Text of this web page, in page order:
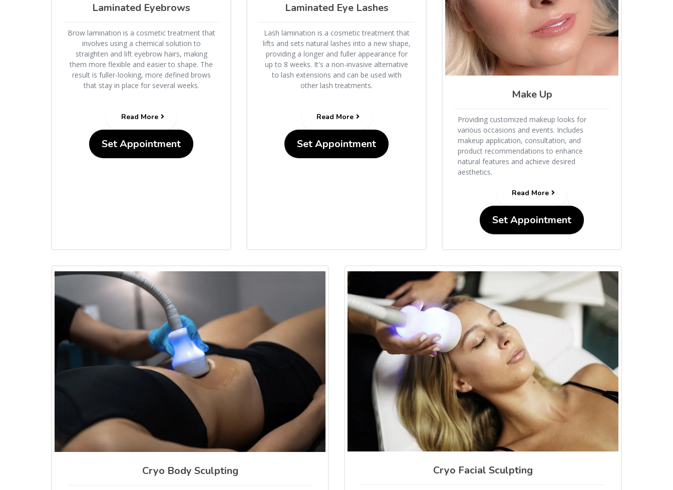
Laminated Eyebrows
Brow lamination is a cosmetic treatment that
involves using a chemical solution to
straighten and lift eyebrow hairs, making
them more flexible and easier to shape. The
result is fuller-looking, more defined brows
that stay in place for several weeks.
Read More
Set Appointment
Laminated Eye Lashes
Lash lamination is a cosmetic treatment that
lifts and sets natural lashes into a new shape,
providing a longer and fuller appearance for
up to 8 weeks. It's a non-invasive alternative
to lash extensions and can be used with
other lash treatments.
Read More
Set Appointment
Make Up
Providing customized makeup looks for
various occasions and events. Includes
makeup application, consultation, and
product recommendations to enhance
natural features and achieve desired
aesthetics.
Read More
Set Appointment
Cryo Body Sculpting Cryo Facial Sculpting